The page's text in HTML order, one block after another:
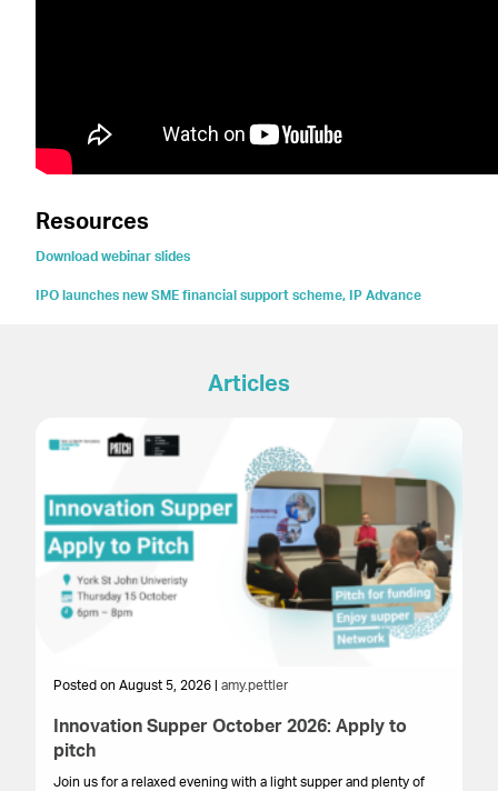
Resources
Download webinar slides
IPO launches new SME financial support scheme, IP Advance
Articles
Posted on August 5, 2026 | amy.pettler
Innovation Supper October 2026: Apply to
pitch
Join us for a relaxed evening with a light supper and plenty of